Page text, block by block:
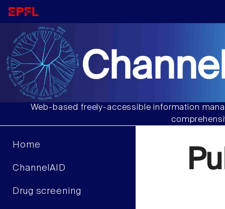
Web-based freely-accessible information
Home
ChannelAID
Drug screening